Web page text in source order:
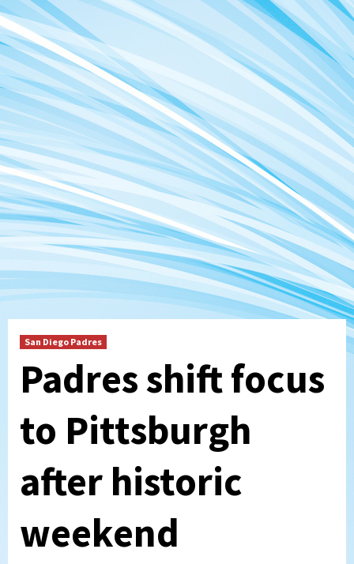
San Diego Padres
Padres shift focus
to Pittsburgh
after historic
weekend